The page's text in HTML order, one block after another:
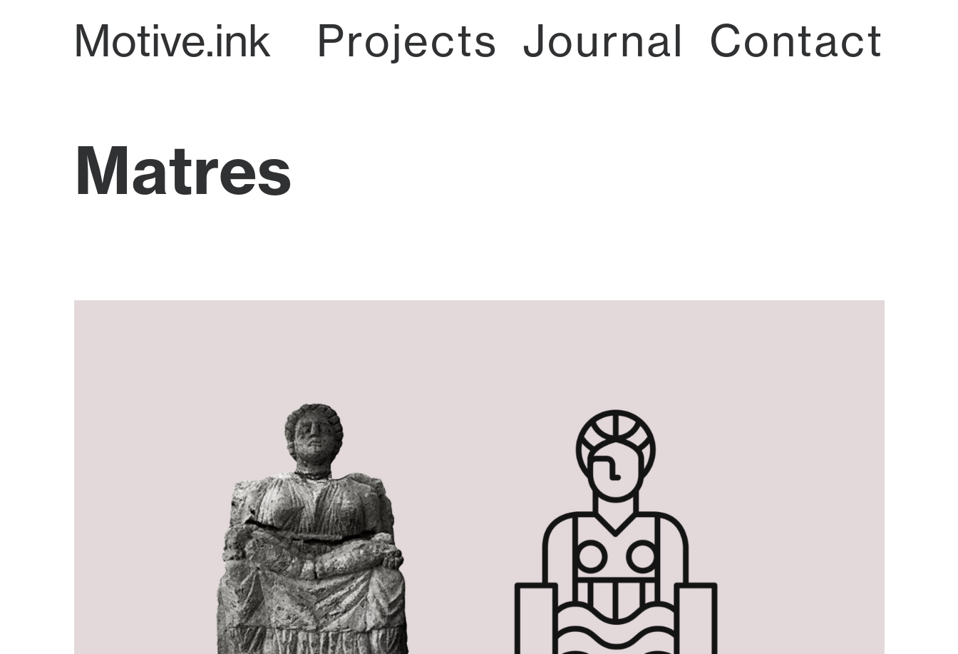
Motive.ink Projects Journal Contact
Matres